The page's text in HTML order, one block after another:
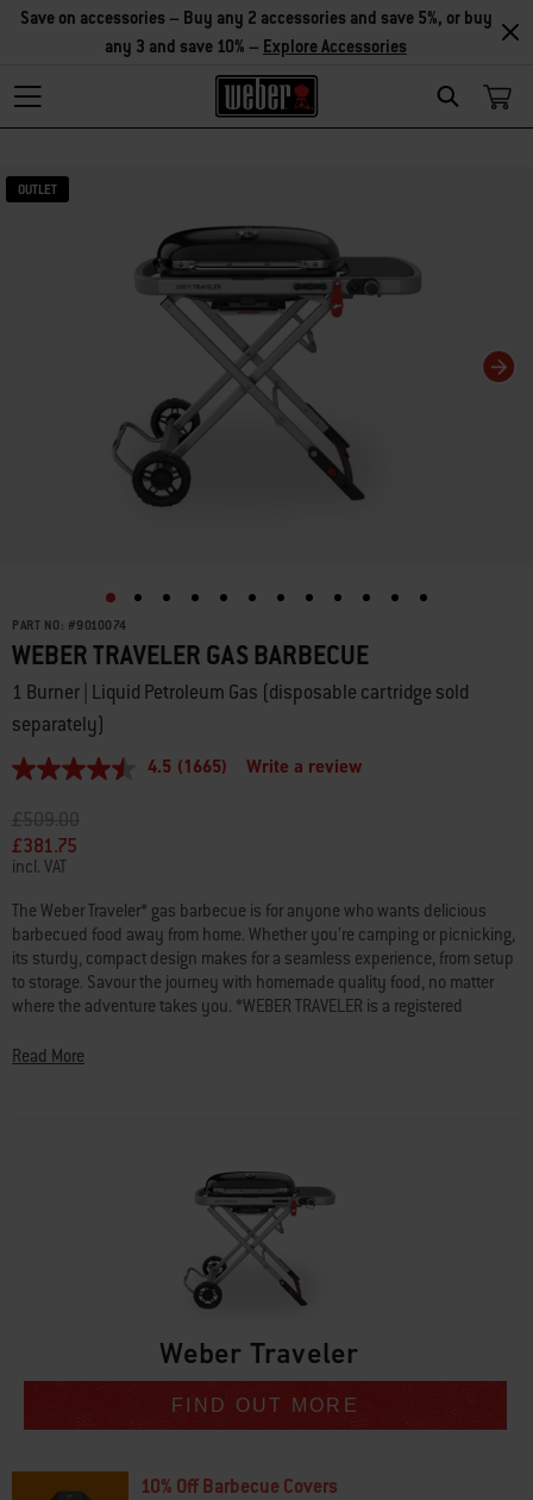
Search
Save on accessories – Buy any 2 accessories and save 5%, or buy
any 3 and save 10% – Explore Accessories
OUTLET
Changing this current slide of this carousel will change the current slide of
PART NO: #9010074
WEBER TRAVELER GAS BARBECUE
1 Burner | Liquid Petroleum Gas (disposable cartridge sold
separately)
4.5
of
5
stars,
average
value.
Read
1665
Reviews.
Same
page
4.5 (1665) Write a review
Price reduced from
£509.00to
£381.75
incl. VAT
The Weber Traveler* gas barbecue is for anyone who wants delicious
barbecued food away from home. Whether you’re camping or picnicking,
its sturdy, compact design makes for a seamless experience, from setup
to storage. Savour the journey with homemade quality food, no matter
where the adventure takes you. *WEBER TRAVELER is a registered
• Easy to transport, so that it’s always going where you go
• Grill is attached to the cart so that you’re up and barbecuing in no time
Read More
Weber Traveler
FIND OUT MORE
10% Off Barbecue Covers